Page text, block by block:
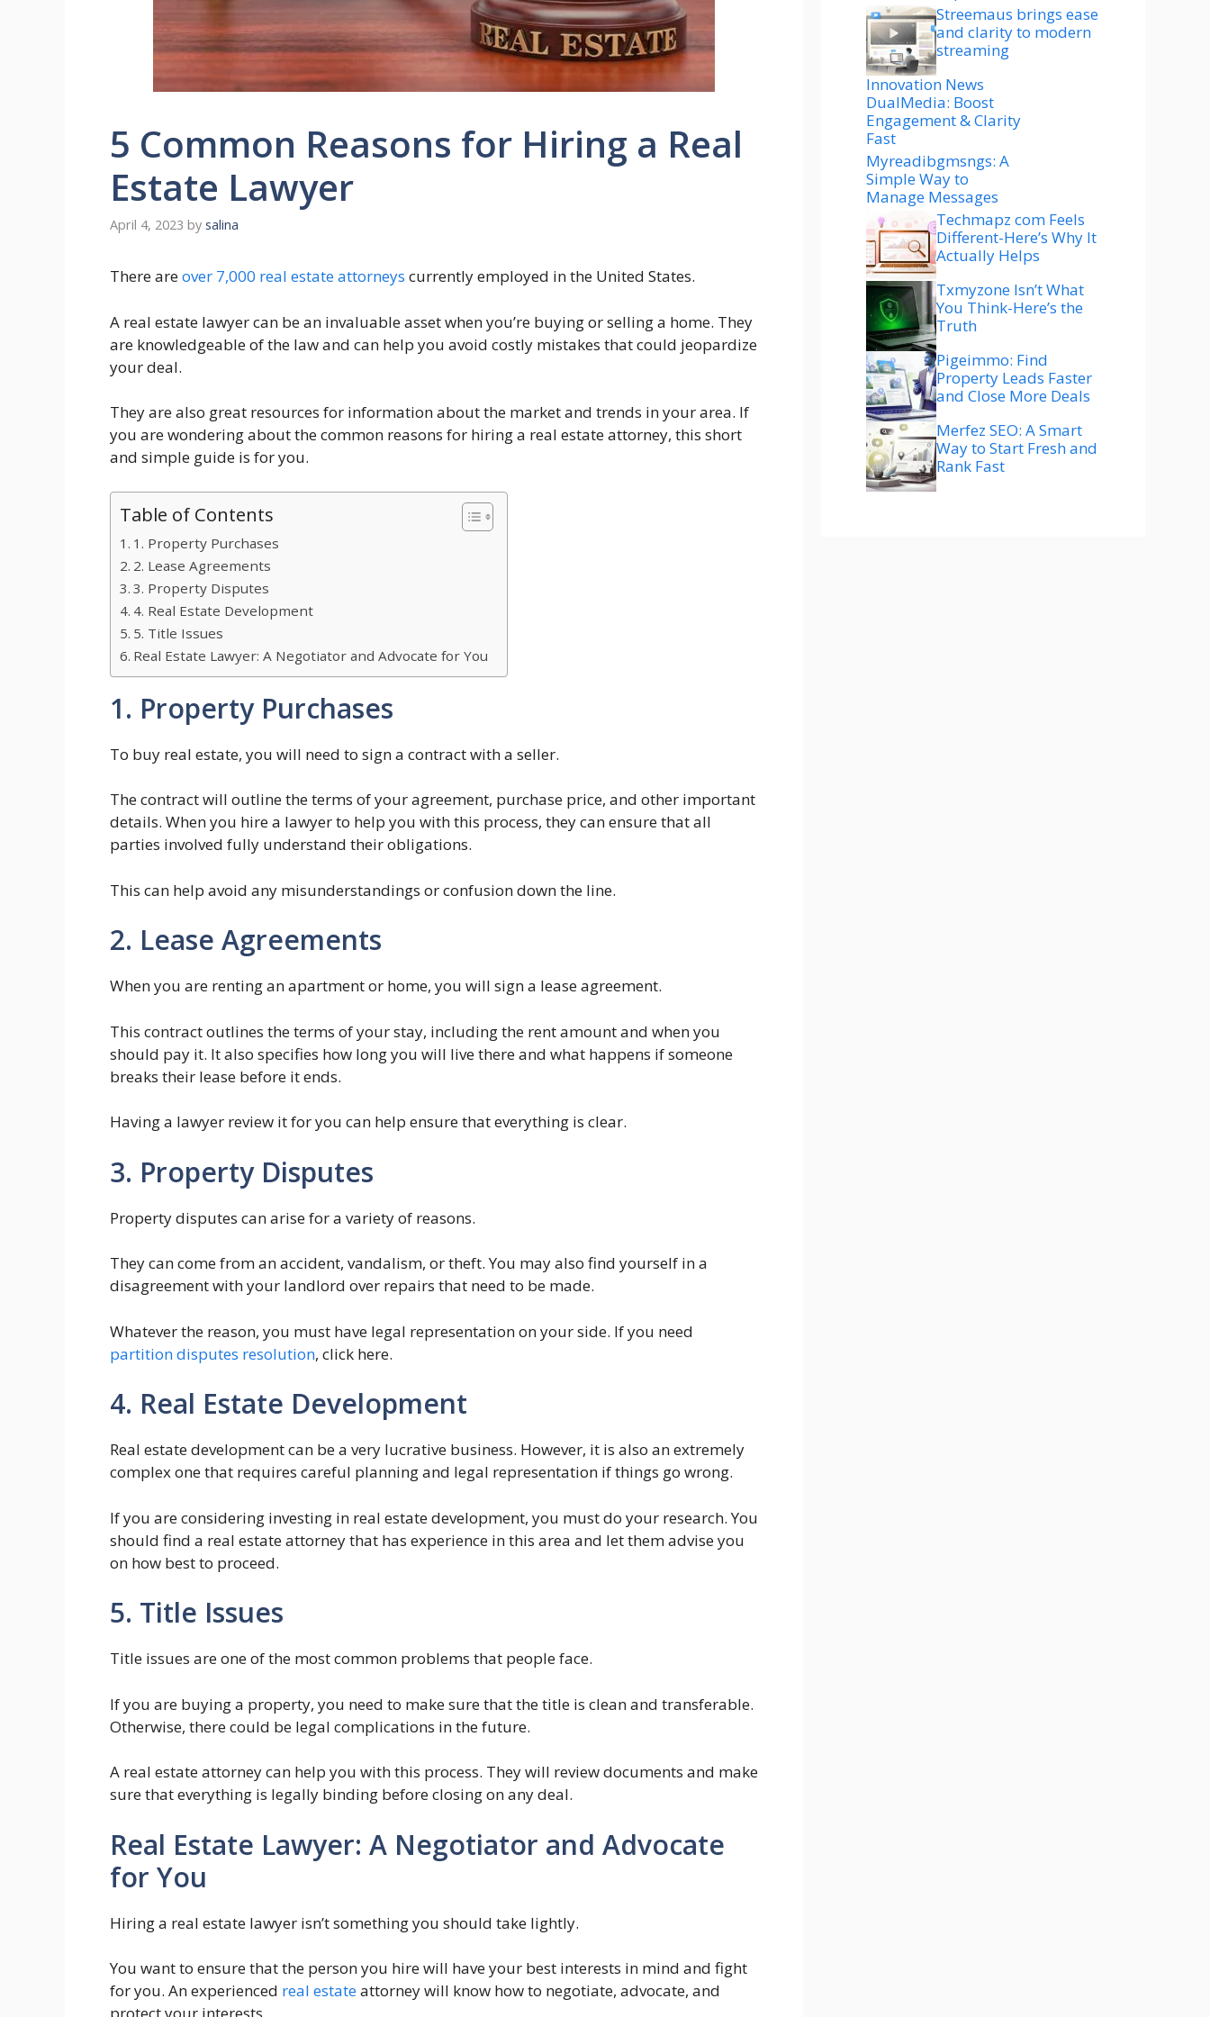
5 Common Reasons for Hiring a Real
Estate Lawyer
April 4, 2023 by salina
There areover 7,000 real estate attorneys currently employed in the United States.
A real estate lawyer can be an invaluable asset when you’re buying or selling a home. They
are knowledgeable of the law and can help you avoid costly mistakes that could jeopardize
your deal.
They are also great resources for information about the market and trends in your area. If
you are wondering about the common reasons for hiring a real estate attorney, this short
and simple guide is for you.
Table of Contents
1. Property Purchases
2. Lease Agreements
3. Property Disputes
4. Real Estate Development
5. Title Issues
Real Estate Lawyer: A Negotiator and Advocate for You
1. Property Purchases
To buy real estate, you will need to sign a contract with a seller.
The contract will outline the terms of your agreement, purchase price, and other important
details. When you hire a lawyer to help you with this process, they can ensure that all
parties involved fully understand their obligations.
This can help avoid any misunderstandings or confusion down the line.
2. Lease Agreements
When you are renting an apartment or home, you will sign a lease agreement.
This contract outlines the terms of your stay, including the rent amount and when you
should pay it. It also specifies how long you will live there and what happens if someone
breaks their lease before it ends.
Having a lawyer review it for you can help ensure that everything is clear.
3. Property Disputes
Property disputes can arise for a variety of reasons.
They can come from an accident, vandalism, or theft. You may also find yourself in a
disagreement with your landlord over repairs that need to be made.
Whatever the reason, you must have legal representation on your side. If you need
partition disputes resolution, click here.
4. Real Estate Development
Real estate development can be a very lucrative business. However, it is also an extremely
complex one that requires careful planning and legal representation if things go wrong.
If you are considering investing in real estate development, you must do your research. You
should find a real estate attorney that has experience in this area and let them advise you
on how best to proceed.
5. Title Issues
Title issues are one of the most common problems that people face.
If you are buying a property, you need to make sure that the title is clean and transferable.
Otherwise, there could be legal complications in the future.
A real estate attorney can help you with this process. They will review documents and make
sure that everything is legally binding before closing on any deal.
Real Estate Lawyer: A Negotiator and Advocate
for You
Hiring a real estate lawyer isn’t something you should take lightly.
You want to ensure that the person you hire will have your best interests in mind and fight
for you. An experienced real estateattorney will know how to negotiate, advocate, and
Streemaus brings ease
and clarity to modern
streaming
Innovation News
DualMedia: Boost
Engagement & Clarity
Fast
Myreadibgmsngs: A
Simple Way to
Manage Messages
Techmapz com Feels
Different-Here’s Why It
Actually Helps
Txmyzone Isn’t What
You Think-Here’s the
Truth
Pigeimmo: Find
Property Leads Faster
and Close More Deals
Merfez SEO: A Smart
Way to Start Fresh and
Rank Fast